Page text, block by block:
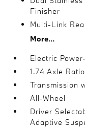
Finisher
Multi-Link
More...
Electric
1.74 Axle Ratio
Transmission
All-Wheel
Driver
Adaptive